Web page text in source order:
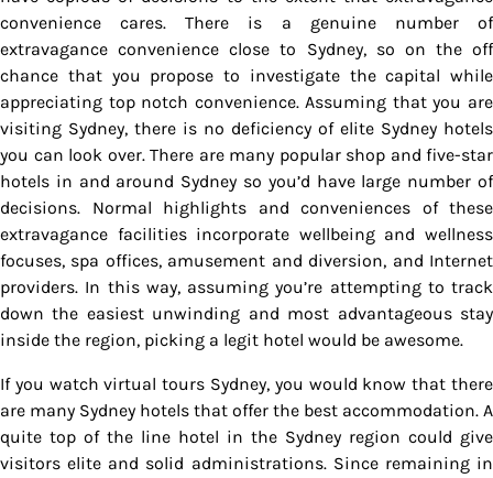
convenience cares. There is a genuine number of
extravagance convenience close to Sydney, so on the off
chance that you propose to investigate the capital while
appreciating top notch convenience. Assuming that you are
visiting Sydney, there is no deficiency of elite Sydney hotels
you can look over. There are many popular shop and five-star
hotels in and around Sydney so you’d have large number of
decisions. Normal highlights and conveniences of these
extravagance facilities incorporate wellbeing and wellness
focuses, spa offices, amusement and diversion, and Internet
providers. In this way, assuming you’re attempting to track
down the easiest unwinding and most advantageous stay
inside the region, picking a legit hotel would be awesome.
If you watch virtual tours Sydney, you would know that there
are many Sydney hotels that offer the best accommodation. A
quite top of the line hotel in the Sydney region could give
visitors elite and solid administrations. Since remaining in